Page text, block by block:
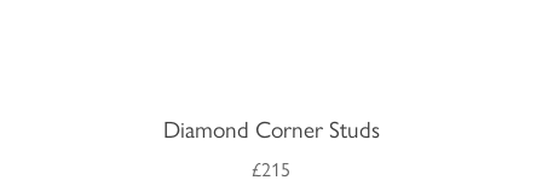
Diamond Corner Studs
£215